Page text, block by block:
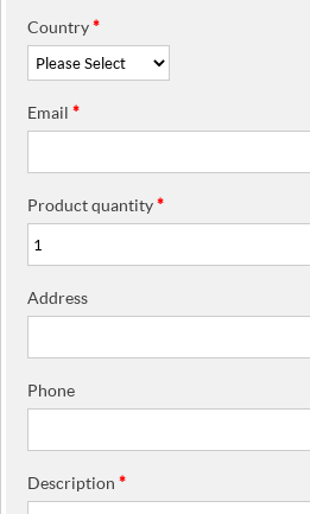
Country*
Email*
Product quantity*
Address
Phone
Description*